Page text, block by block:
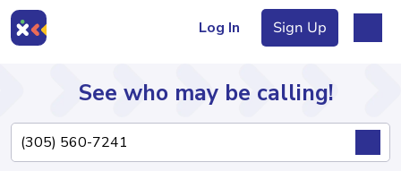
Log In Sign Up
Directory
See who may be calling!